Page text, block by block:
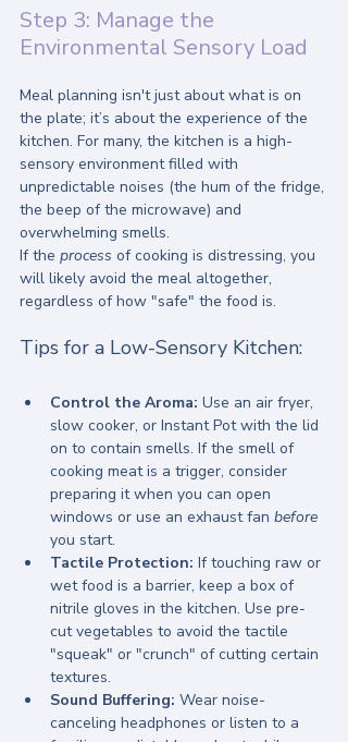
Step 3: Manage the
Environmental Sensory Load
Meal planning isn't just about what is on
the plate; it’s about the experience of the
kitchen. For many, the kitchen is a high-
sensory environment filled with
unpredictable noises (the hum of the fridge,
the beep of the microwave) and
overwhelming smells.
If the process of cooking is distressing, you
will likely avoid the meal altogether,
regardless of how "safe" the food is.
Tips for a Low-Sensory Kitchen:
Control the Aroma: Use an air fryer,
slow cooker, or Instant Pot with the lid
on to contain smells. If the smell of
cooking meat is a trigger, consider
preparing it when you can open
windows or use an exhaust fan before
you start.
Tactile Protection: If touching raw or
wet food is a barrier, keep a box of
nitrile gloves in the kitchen. Use pre-
cut vegetables to avoid the tactile
"squeak" or "crunch" of cutting certain
textures.
Sound Buffering: Wear noise-
canceling headphones or listen to a